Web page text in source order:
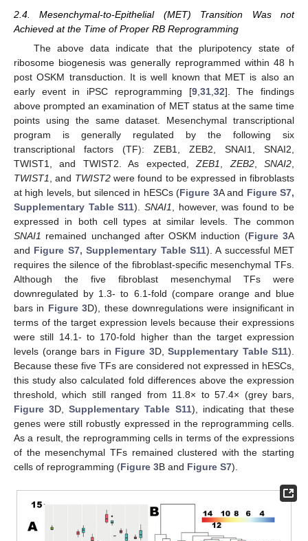
2.4. Mesenchymal-to-Epithelial (MET) Transition Was not
Achieved at the Time of Proper RB Reprogramming
The above data indicate that the pluripotency state of
ribosome biogenesis was generally reprogrammed within 48 h
post OSKM transduction. It is well known that MET is also an
early event in iPSC reprogramming [9,31,32]. The findings
above prompted an examination of MET status at the same time
points using the same dataset. Mesenchymal transcriptional
program is generally regulated by the following six
transcriptional factors (TF): ZEB1, ZEB2, SNAI1, SNAI2,
TWIST1, and TWIST2. As expected,ZEB1,ZEB2,SNAI2,
TWIST1, and TWIST2were found to be expressed in fibroblasts
at high levels, but silenced in hESCs (Figure 3A and Figure S7,
Supplementary Table S11). SNAI1, however, was found to be
expressed in both cell types at similar levels. The common
SNAI1 remained unchanged after OSKM induction (Figure 3A
and Figure S7, Supplementary Table S11). A successful MET
requires the silence of the fibroblast-specific mesenchymal TFs.
Although the five fibroblast mesenchymal TFs were
downregulated by 1.3- to 6.1-fold (compare orange and blue
bars in Figure 3D), these downregulations were insignificant in
terms of the target expression levels because their expressions
were still 14.1- to 170-fold higher than the target expression
levels (orange bars in Figure 3D, Supplementary Table S11).
Because these five TFs are considered not expressed in hESCs,
this study also calculated fold differences above the expression
threshold, which still ranged from 11.8× to 57.4× (grey bars,
Figure 3D,Supplementary Table S11), indicating that these
genes were still robustly expressed in the reprogramming cells.
As a result, the reprogramming cells in terms of the expressions
of the mesenchymal TFs remained clustered with the starting
cells of reprogramming (Figure 3B and Figure S7).